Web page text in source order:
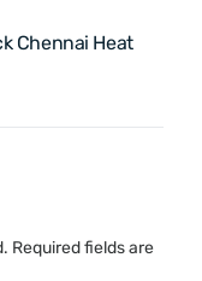
Chennai Heat
Required fields are